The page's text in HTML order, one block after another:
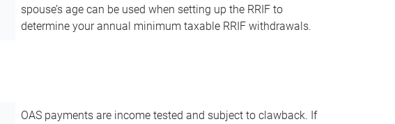
spouse’s age can be used when setting up the RRIF to
determine your annual minimum taxable RRIF withdrawals.
OAS payments are income tested and subject to clawback. If